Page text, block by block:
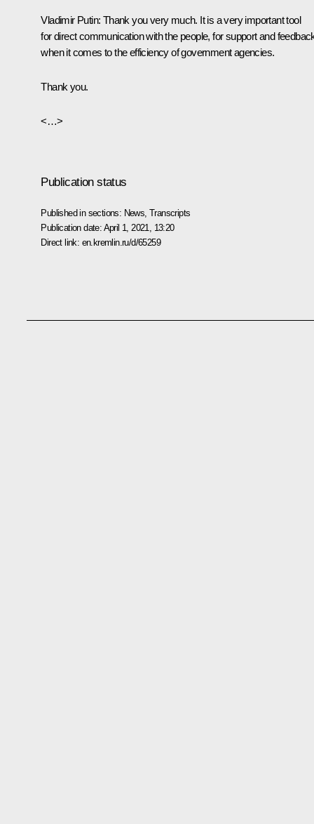
Vladimir Putin: Thank you very much. It is a very important tool
for direct communication with the people, for support and
when it comes to the efficiency of government agencies.
Thank you.
<…>
Publication status
Published in sections: News ,Transcripts
Publication date: April 1, 2021, 13:20
Direct link: en.kremlin.ru/d/65259